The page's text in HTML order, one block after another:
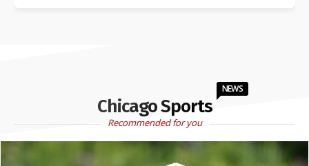
Chicago Sports
NEWS
Recommended for you